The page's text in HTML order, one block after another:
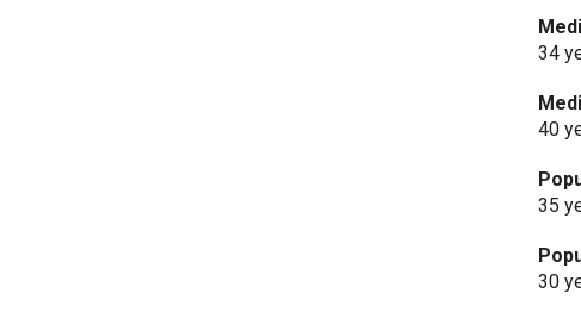
34
40
35
30